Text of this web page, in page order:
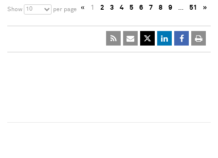
Show 10 per page « 1 2 3 4 5 6 7 8 9 … 51 »